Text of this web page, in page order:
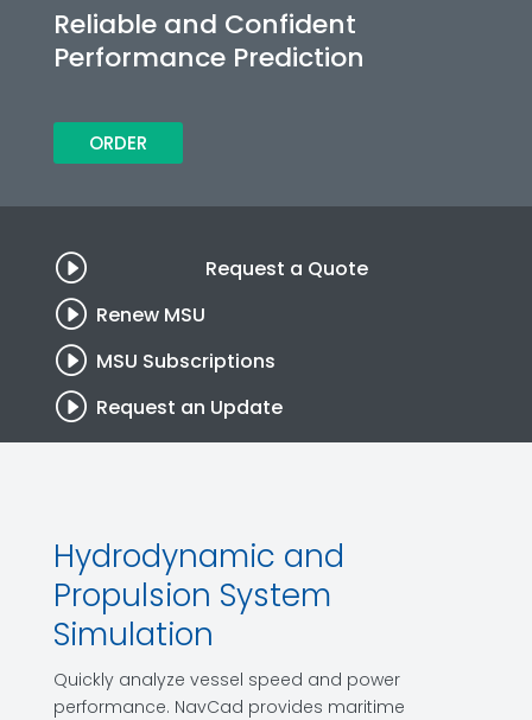
Reliable and Confident
Performance Prediction
ORDER
I Request a Quote
I Renew MSU
I MSU Subscriptions
I Request an Update
Hydrodynamic and
Propulsion System
Simulation
Quickly analyze vessel speed and power
performance. NavCad provides maritime